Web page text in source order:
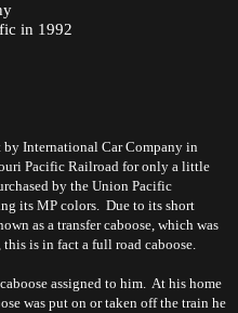
in 1992
International Car Company in
Pacific Railroad for only a little
by the Union Pacific
its MP colors. Due to its short
as a transfer caboose, which was
is in fact a full road caboose.
assigned to him. At his home
was put on or taken off the train he